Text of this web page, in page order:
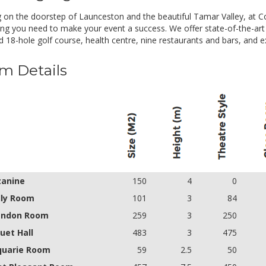
- Morning tea
- Stand-up hot and cold working lunch including soft
- Afternoon tea
- Standard audio visual
on the doorstep of Launceston and the beautiful Tamar Valley, at
you need to make your event a success. We offer state-of-the-
18-hole golf course, health centre, nine restaurants and bars, and
Details
150 4
0
Room
101 3
84
Room
259 3
250
Hall
483 3
475
Room
59 2.5
50